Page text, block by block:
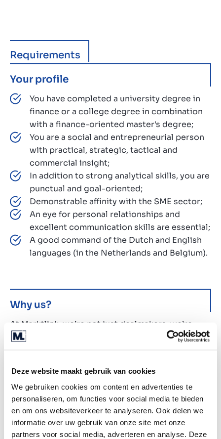
Deze website maakt gebruik van cookies
We gebruiken cookies om content en advertenties te
personaliseren, om functies voor social media te bieden
en om ons websiteverkeer te analyseren. Ook delen we
informatie over uw gebruik van onze site met onze
partners voor social media, adverteren en analyse. Deze
Requirements
Your profile
You have completed a university degree in
finance or a college degree in combination
with a finance-oriented master's degree;
You are a social and entrepreneurial person
with practical, strategic, tactical and
commercial insight;
In addition to strong analytical skills, you are
punctual and goal-oriented;
Demonstrable affinity with the SME sector;
An eye for personal relationships and
excellent communication skills are essential;
A good command of the Dutch and English
languages (in the Netherlands and Belgium).
Why us?
At Marktlink, we’re not just dealmakers, we’re
future-shapers. With a strong focus on tech, data,
growing, entrepreneurial team:
Opportunity to shape the future of a leading
European M&A firm;
Unlimited holidays - work hard, play hard,
with a unique blend of freedom and